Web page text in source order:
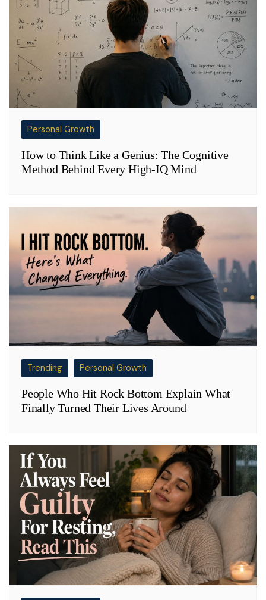
Personal Growth
How to Think Like a Genius: The Cognitive
Method Behind Every High-IQ Mind
Trending Personal Growth
People Who Hit Rock Bottom Explain What
Finally Turned Their Lives Around